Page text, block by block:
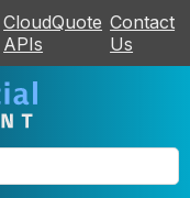
CloudQuote
APIs
Contact
Us